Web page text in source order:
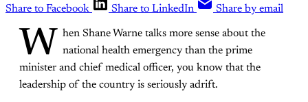
Share to Facebook
Share to LinkedIn Share by email
W
hen Shane Warne talks more sense about the
national health emergency than the prime
minister and chief medical officer, you know that the
leadership of the country is seriously adrift.